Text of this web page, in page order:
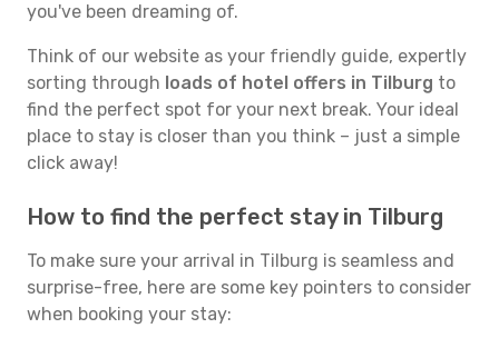
you've been dreaming of.
Think of our website as your friendly guide, expertly
sorting through loads of hotel offers in Tilburg to
find the perfect spot for your next break. Your ideal
place to stay is closer than you think – just a simple
click away!
How to find the perfect stay in Tilburg
To make sure your arrival in Tilburg is seamless and
surprise-free, here are some key pointers to consider
when booking your stay: